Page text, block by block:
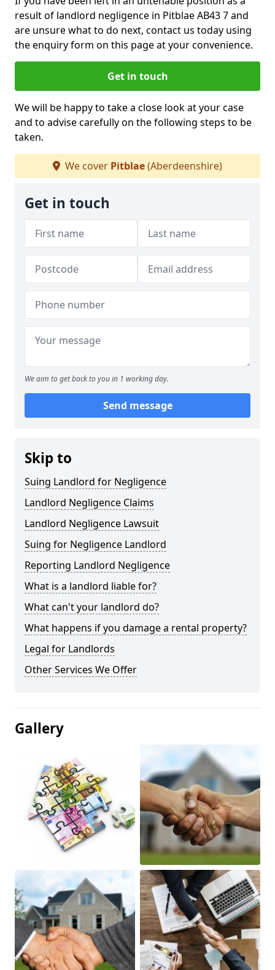
result of landlord negligence in Pitblae AB43 7 and
are unsure what to do next, contact us today using
the enquiry form on this page at your convenience.
Get in touch
We will be happy to take a close look at your case
and to advise carefully on the following steps to be
taken.
We cover Pitblae(Aberdeenshire)
Get in touch
We aim to get back to you in 1 working day.
Send message
Skip to
Suing Landlord for Negligence
Landlord Negligence Claims
Landlord Negligence Lawsuit
Suing for Negligence Landlord
Reporting Landlord Negligence
What is a landlord liable for?
What can't your landlord do?
What happens if you damage a rental property?
Legal for Landlords
Other Services We Offer
Gallery